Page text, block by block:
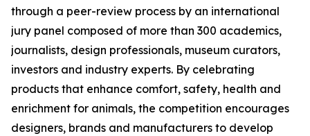
through a peer-review process by an international
jury panel composed of more than 300 academics,
journalists, design professionals, museum curators,
investors and industry experts. By celebrating
products that enhance comfort, safety, health and
enrichment for animals, the competition encourages
designers, brands and manufacturers to develop